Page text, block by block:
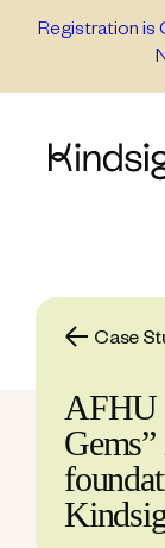
Registration is
Case
AFHU